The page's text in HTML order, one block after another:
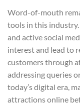
Word-of-mouth
tools in this
and active social
interest and lead to
customers through
addressing queries
today’s digital era,
attractions online